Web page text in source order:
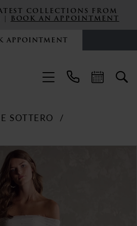
COLLECTIONS FROM
| BOOK AN APPOINTMENT
APPOINTMENT
SOTTERO